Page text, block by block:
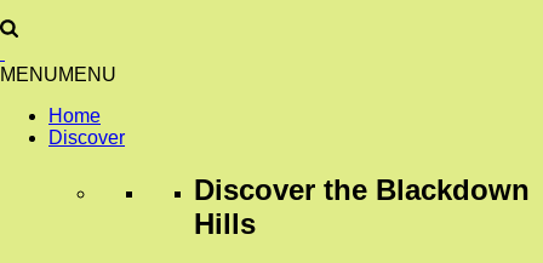
MENUMENU
Home
Discover
Discover the Blackdown
Hills